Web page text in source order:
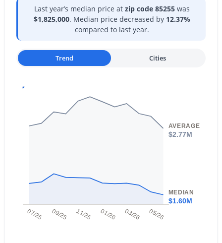
$830,000 Active
Beds
9047 Rockwood Dr, Scottsdale, AZ 85255
MLS#: 7064315
Last year’s median price at zip code 85255 was
$1,825,000. Median price decreased by 12.37%
compared to last year.
Trend Cities
07/25 09/25 11/25 01/26 03/26 05/26
AVERAGE
$2.77M
MEDIAN
$1.60M